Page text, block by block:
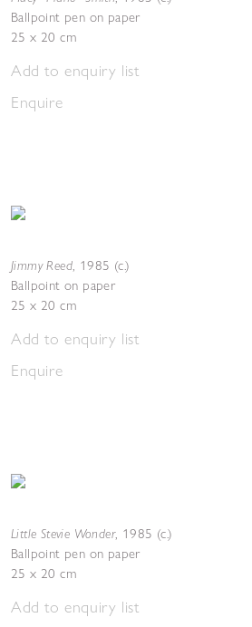
Ballpoint pen on paper
25 x 20 cm
Add to enquiry list
Enquire
Jimmy Reed, 1985 (c.)
Ballpoint on paper
25 x 20 cm
Add to enquiry list
Enquire
Little Stevie Wonder, 1985 (c.)
Ballpoint pen on paper
25 x 20 cm
Add to enquiry list